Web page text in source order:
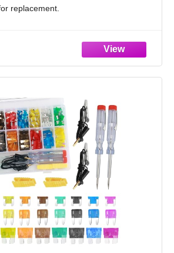
replacement.
7.5A/10A/15A/20A/25A/30A/35A/40A(1